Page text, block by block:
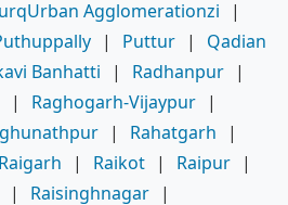
Agglomerationzi
|
| Puttur |
Qadian
Banhatti | Radhanpur |
| Raghogarh-Vijaypur |
| Rahatgarh
|
Raigarh | Raikot | Raipur |
| Raisinghnagar |